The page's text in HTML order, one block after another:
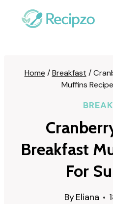
Home / Breakfast /
Muffins
Breakfast
For
ByEliana